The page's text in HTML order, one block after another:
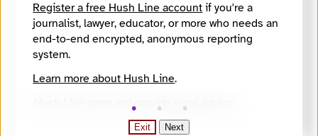
Places Covered
Languages
English
Register a free Hush Line account if you're a
journalist, lawyer, educator, or more who needs an
end-to-end encrypted, anonymous reporting
system.
Learn more about Hush Line.
Hush Line does not provide legal advice.
Exit Next